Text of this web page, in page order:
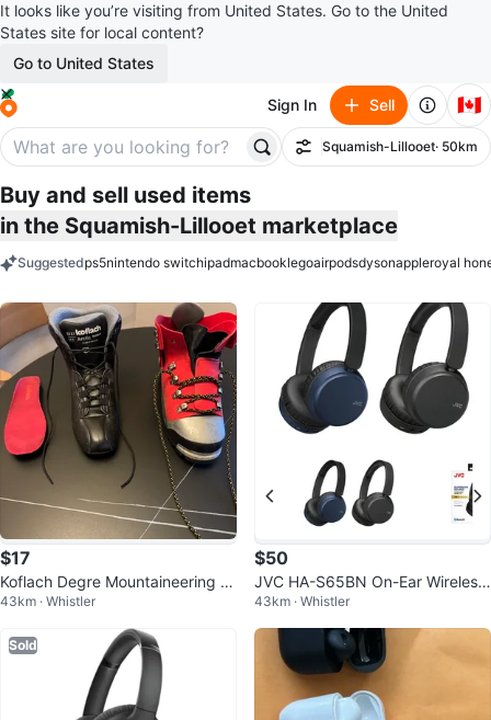
It looks like you’re visiting from United States. Go to the United
States site for local content?
Go to United States
Sign In Sell 🇨🇦
Filter
Squamish-Lillooet· 50km
Buy and sell used items
in the Squamish-Lillooet marketplace
Suggestedps5nintendo switchipadmacbooklegoairpodsdysonappleroyal
$17
Koflach Degre Mountaineering B
oots - US 7 / EU 6.5
43km · Whistler
$50
JVC HA-S65BN On-Ear Wireless
Noise Cancelling Headphones
43km · Whistler
Sold